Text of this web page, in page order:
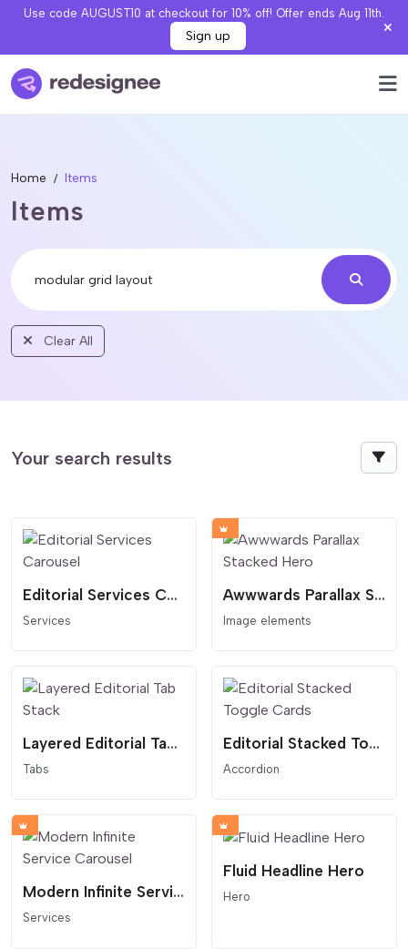
Use code AUGUST10 at checkout for 10% off! Offer ends Aug 11th.
Sign up
Home Items
Items
Clear All
Your search results
Editorial Services Carousel
Services
Awwwards Parallax Stacked Hero
Image elements
Layered Editorial Tab Stack
Tabs
Editorial Stacked Toggle Cards
Accordion
Modern Infinite Service Carousel
Services
Fluid Headline Hero
Hero